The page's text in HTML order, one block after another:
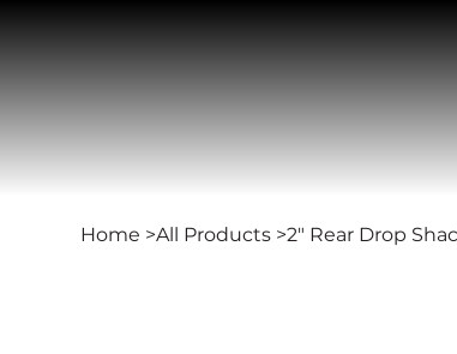
Home >All Products >2" Rear Drop